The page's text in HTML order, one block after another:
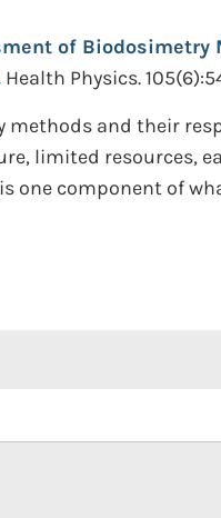
of Biodosimetry
Health Physics.
methods and their
limited resources,
component of